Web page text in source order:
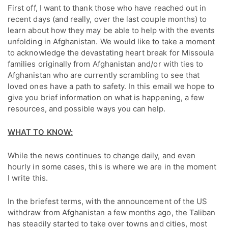
First off, I want to thank those who have reached out in
recent days (and really, over the last couple months) to
learn about how they may be able to help with the events
unfolding in Afghanistan. We would like to take a moment
to acknowledge the devastating heart break for Missoula
families originally from Afghanistan and/or with ties to
Afghanistan who are currently scrambling to see that
loved ones have a path to safety. In this email we hope to
give you brief information on what is happening, a few
resources, and possible ways you can help.
WHAT TO KNOW:
While the news continues to change daily, and even
hourly in some cases, this is where we are in the moment
I write this.
In the briefest terms, with the announcement of the US
withdraw from Afghanistan a few months ago, the Taliban
has steadily started to take over towns and cities, most